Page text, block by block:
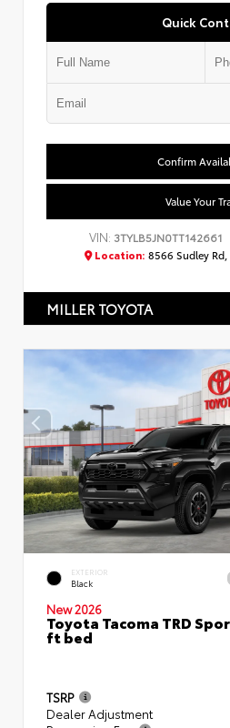
Quick
Confirm
Value Your
VIN: 3TYLB5JN0TT142661
Location: 8566 Sudley Rd,
MILLER TOYOTA
EXTERIOR
Black
New 2026
Toyota Tacoma TRD
ft bed
TSRP
Dealer Adjustment